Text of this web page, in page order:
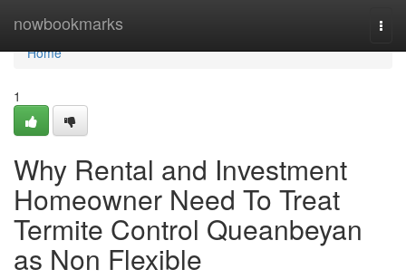
nowbookmarks
Home
Home
1
Why Rental and Investment
Homeowner Need To Treat
Termite Control Queanbeyan
as Non Flexible